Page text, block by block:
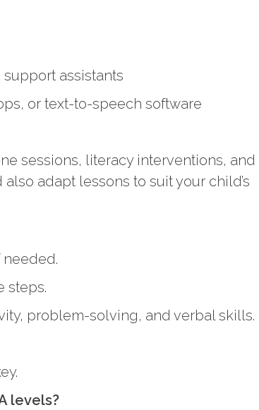
assistants
or text-to-speech software
sessions, literacy interventions, and
adapt lessons to suit your child’s
steps.
problem-solving, and verbal skills.
levels?